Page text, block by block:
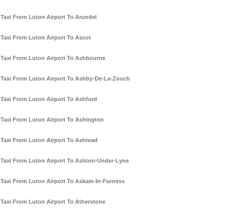
Taxi From Luton Airport To Arundel
Taxi From Luton Airport To Ascot
Taxi From Luton Airport To Ashbourne
Taxi From Luton Airport To Ashby-De-La-Zouch
Taxi From Luton Airport To Ashford
Taxi From Luton Airport To Ashington
Taxi From Luton Airport To Ashtead
Taxi From Luton Airport To Ashton-Under-Lyne
Taxi From Luton Airport To Askam-In-Furness
Taxi From Luton Airport To Atherstone